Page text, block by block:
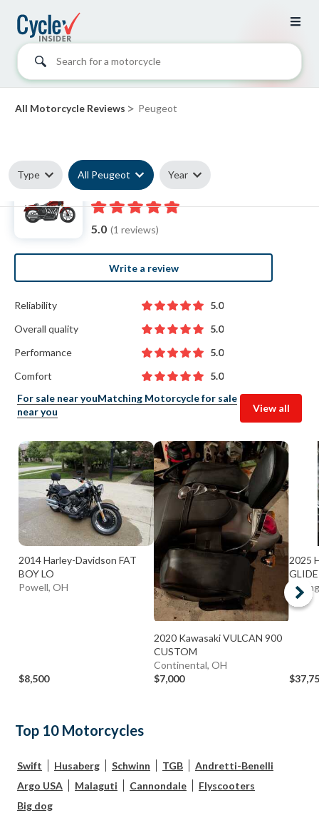
Search for a motorcycle
All Motorcycle Reviews > Peugeot
Type All Peugeot Year
Peugeot reviews
5.0 (1 reviews)
Write a review
Reliability
5.0
Overall quality
5.0
Performance
5.0
Comfort
5.0
For sale near youMatching Motorcycle for sale
near you
View all
2014 Harley-Davidson FAT
BOY LO
Powell, OH
$8,500
2020 Kawasaki VULCAN 900
CUSTOM
Continental, OH
$7,000
2025
Top 10 Motorcycles
Swift Husaberg Schwinn TGB
Andretti-Benelli
Argo USA
Malaguti Cannondale
Flyscooters
Big dog